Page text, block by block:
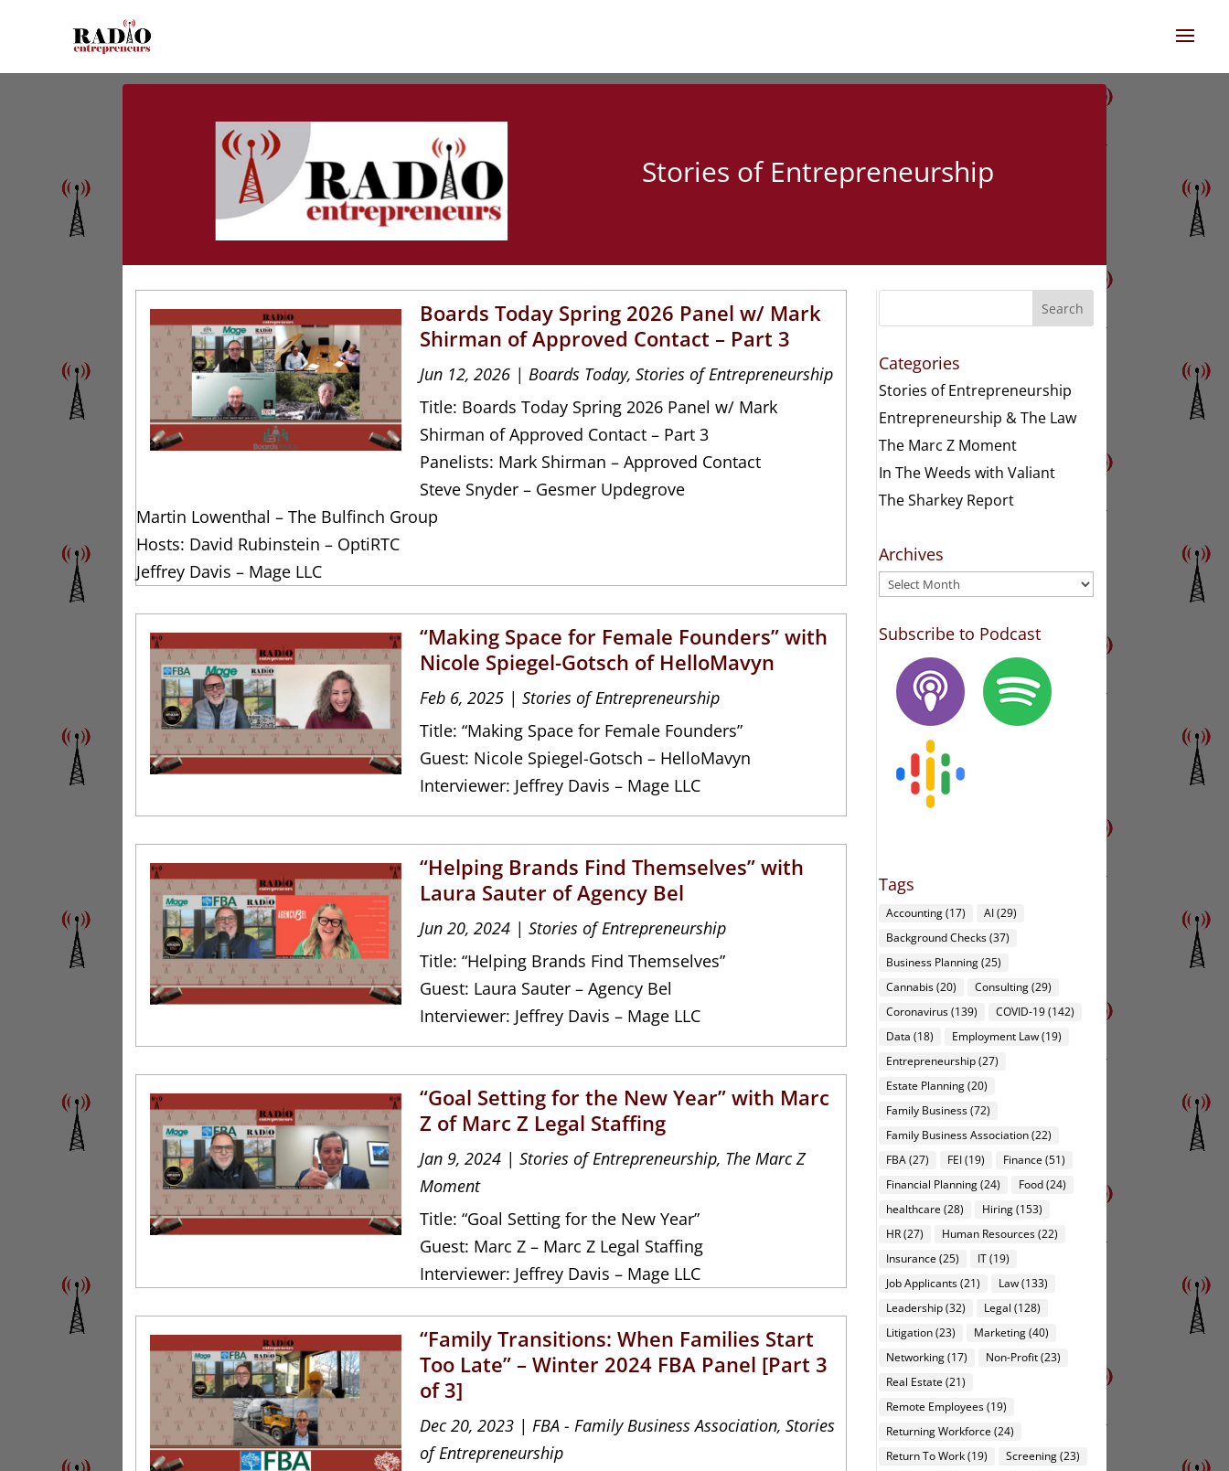
Stories of Entrepreneurship
Boards Today Spring 2026 Panel w/ Mark
Shirman of Approved Contact – Part 3
Jun 12, 2026 | Boards Today,Stories of Entrepreneurship
Title: Boards Today Spring 2026 Panel w/ Mark
Shirman of Approved Contact – Part 3
Panelists: Mark Shirman – Approved Contact
Steve Snyder – Gesmer Updegrove
Martin Lowenthal – The Bulfinch Group
Hosts: David Rubinstein – OptiRTC
Jeffrey Davis – Mage LLC
“Making Space for Female Founders” with
Nicole Spiegel-Gotsch of HelloMavyn
Feb 6, 2025 |Stories of Entrepreneurship
Title: “Making Space for Female Founders”
Guest: Nicole Spiegel-Gotsch – HelloMavyn
Interviewer: Jeffrey Davis – Mage LLC
“Helping Brands Find Themselves” with
Laura Sauter of Agency Bel
Jun 20, 2024 |Stories of Entrepreneurship
Title: “Helping Brands Find Themselves”
Guest: Laura Sauter – Agency Bel
Interviewer: Jeffrey Davis – Mage LLC
“Goal Setting for the New Year” with Marc
Z of Marc Z Legal Staffing
Jan 9, 2024 |Stories of Entrepreneurship, The Marc Z
Moment
Title: “Goal Setting for the New Year”
Guest: Marc Z – Marc Z Legal Staffing
Interviewer: Jeffrey Davis – Mage LLC
“Family Transitions: When Families Start
Too Late” – Winter 2024 FBA Panel [Part 3
of 3]
Dec 20, 2023 |FBA - Family Business Association,Stories
of Entrepreneurship
Search
Categories
Stories of Entrepreneurship
Entrepreneurship & The Law
The Marc Z Moment
In The Weeds with Valiant
The Sharkey Report
Archives
Archives
Subscribe to Podcast
Tags
Accounting(17) AI(29)
Background Checks(37)
Business Planning(25)
Cannabis(20) Consulting(29)
Coronavirus(139) COVID-19(142)
Data (18) Employment Law(19)
Entrepreneurship(27)
Estate Planning(20)
Family Business(72)
Family Business Association(22)
FBA(27) FEI(19) Finance (51)
Financial Planning(24) Food(24)
healthcare (28) Hiring(153)
HR(27) Human Resources(22)
Insurance (25) IT(19)
Job Applicants(21) Law(133)
Leadership(32) Legal (128)
Litigation(23) Marketing(40)
Networking(17) Non-Profit(23)
Real Estate (21)
Remote Employees(19)
Returning Workforce (24)
Return To Work(19) Screening(23)